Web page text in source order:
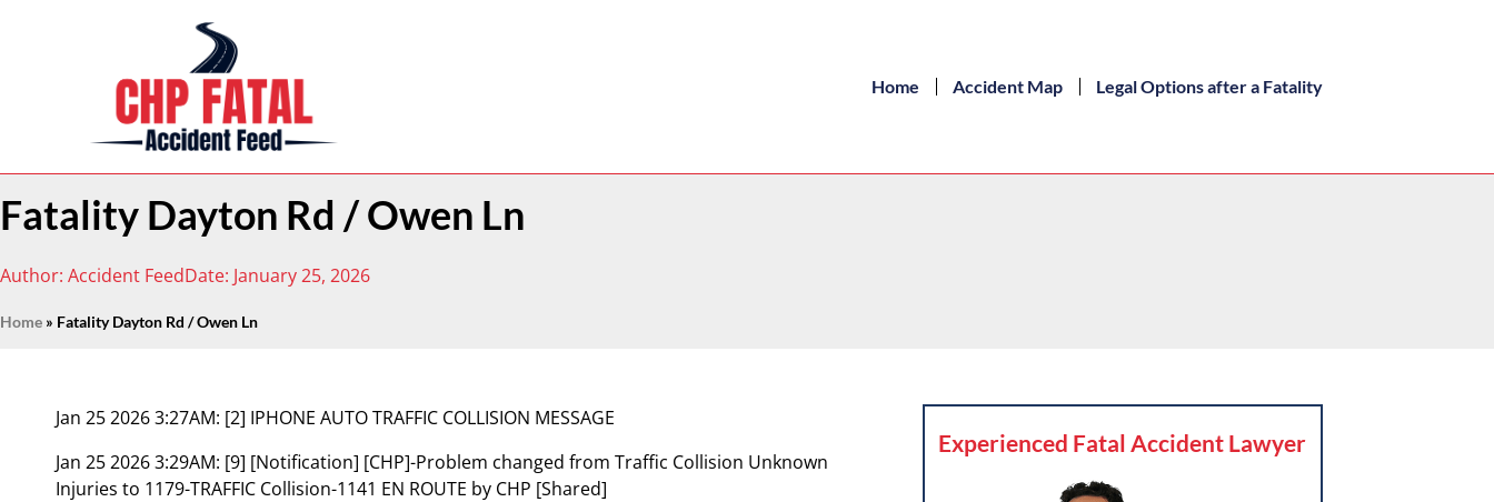
Home Accident Map Legal Options after a Fatality
Fatality Dayton Rd / Owen Ln
Author: Accident FeedDate: January 25, 2026
Home » Fatality Dayton Rd / Owen Ln
Jan 25 2026 3:27AM: [2] IPHONE AUTO TRAFFIC COLLISION MESSAGE
Jan 25 2026 3:29AM: [9] [Notification] [CHP]-Problem changed from Traffic Collision Unknown
Injuries to 1179-TRAFFIC Collision-1141 EN ROUTE by CHP [Shared]
Experienced Fatal Accident Lawyer